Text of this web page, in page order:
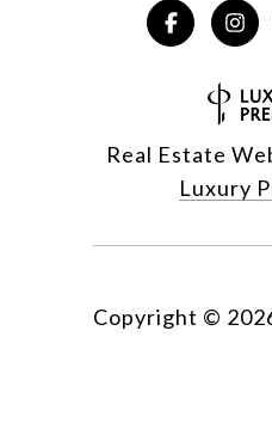
Real Estate
Luxury
Copyright ©